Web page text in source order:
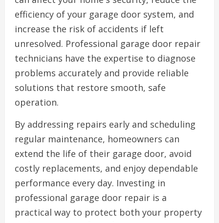
efficiency of your garage door system, and
increase the risk of accidents if left
unresolved. Professional garage door repair
technicians have the expertise to diagnose
problems accurately and provide reliable
solutions that restore smooth, safe
operation.
By addressing repairs early and scheduling
regular maintenance, homeowners can
extend the life of their garage door, avoid
costly replacements, and enjoy dependable
performance every day. Investing in
professional garage door repair is a
practical way to protect both your property